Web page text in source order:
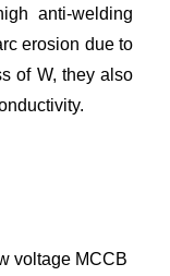
anti-welding
erosion due to
of W, they also
voltage MCCB